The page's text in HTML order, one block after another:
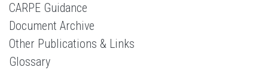
CARPE Guidance
Document Archive
Other Publications & Links
Glossary